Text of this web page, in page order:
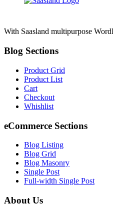
With Saasland multipurpose
Blog Sections
Product Grid
Product List
Cart
Checkout
Whishlist
eCommerce Sections
Blog Listing
Blog Grid
Blog Masonry
Single Post
Full-width Single Post
About Us